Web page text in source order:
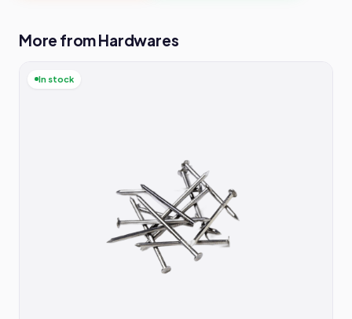
More from Hardwares
In stock